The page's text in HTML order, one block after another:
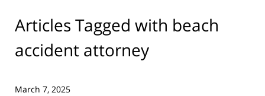
Articles Tagged with beach
accident attorney
March 7, 2025